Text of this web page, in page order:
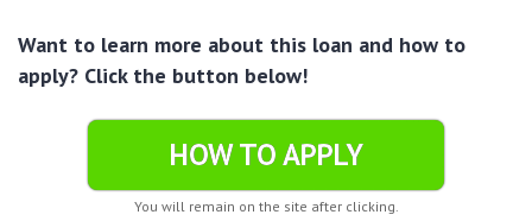
Want to learn more about this loan and how to
apply? Click the button below!
HOW TO APPLY
You will remain on the site after clicking.